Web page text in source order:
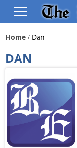
Home Dan
DAN